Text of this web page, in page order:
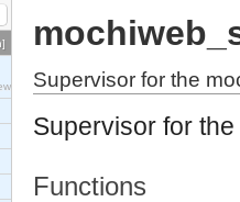
Supervisor for the
Supervisor for
Functions